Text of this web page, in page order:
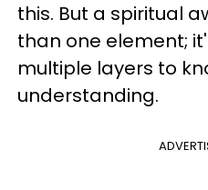
this. But a spiritual
than one element;
multiple layers to
understanding.